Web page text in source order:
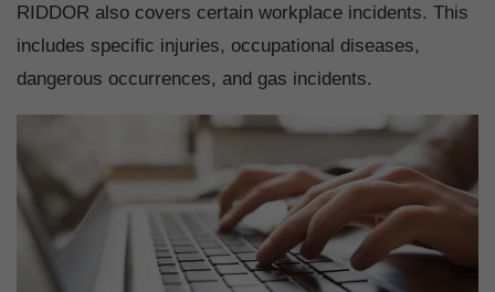
RIDDOR also covers certain workplace incidents. This
includes specific injuries, occupational diseases,
dangerous occurrences, and gas incidents.